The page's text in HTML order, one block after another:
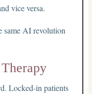
vice versa.
same AI revolution
Locked-in patients